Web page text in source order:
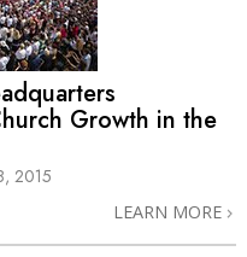
Growth in the
2015
LEARN MORE